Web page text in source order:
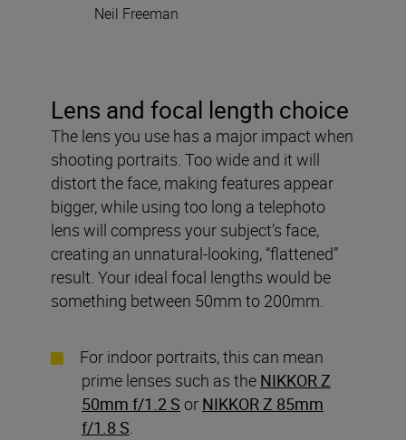
Neil Freeman
Lens and focal length choice
The lens you use has a major impact when
shooting portraits. Too wide and it will
distort the face, making features appear
bigger, while using too long a telephoto
lens will compress your subject’s face,
creating an unnatural-looking, “flattened”
result. Your ideal focal lengths would be
something between 50mm to 200mm.
For indoor portraits, this can mean
prime lenses such as the NIKKOR Z
50mm f/1.2 S or NIKKOR Z 85mm
f/1.8 S.